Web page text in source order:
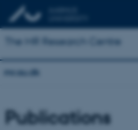
The MR Research Centre
mr.au.dk
Publications